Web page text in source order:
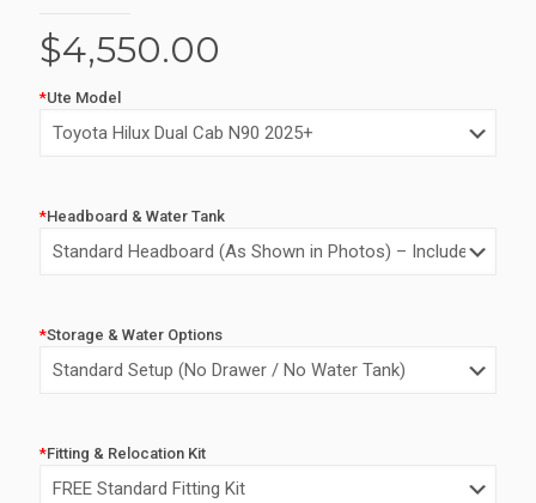
$4,550.00
*Ute Model
*Headboard & Water Tank
*Storage & Water Options
*Fitting & Relocation Kit